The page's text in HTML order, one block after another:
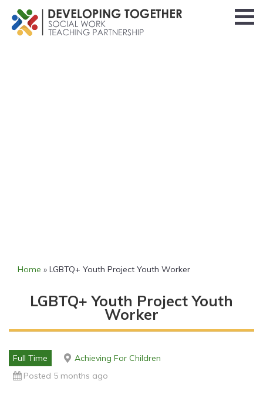
Home » LGBTQ+ Youth Project Youth Worker
LGBTQ+ Youth Project Youth
Worker
Full Time
Achieving For Children
Posted 5 months ago